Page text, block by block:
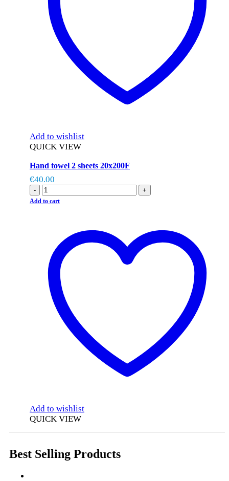
Add to wishlist
QUICK VIEW
Hand towel 2 sheets 20x200F
€40.00
- +
Add to cart
Add to wishlist
QUICK VIEW
Best Selling Products